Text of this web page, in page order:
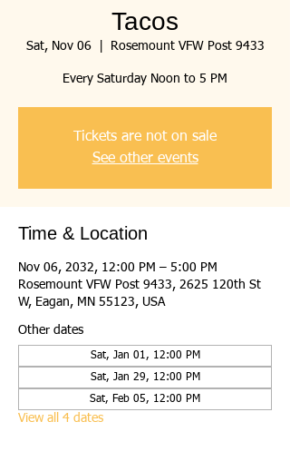
Tacos
Sat, Nov 06
  |
Rosemount VFW Post 9433
Every Saturday Noon to 5 PM
Tickets are not on sale
See other events
Time & Location
Nov 06, 2032, 12:00 PM – 5:00 PM
Rosemount VFW Post 9433, 2625 120th St
W, Eagan, MN 55123, USA
Other dates
Sat, Jan 01, 12:00 PM
Sat, Jan 29, 12:00 PM
Sat, Feb 05, 12:00 PM
View all 4 dates